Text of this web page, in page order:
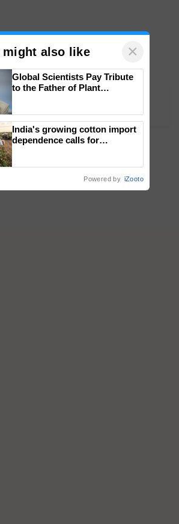
might also like ×
Global Scientists Pay Tribute
to the Father of Plant
India's growing cotton import
dependence calls for
Powered by iZooto